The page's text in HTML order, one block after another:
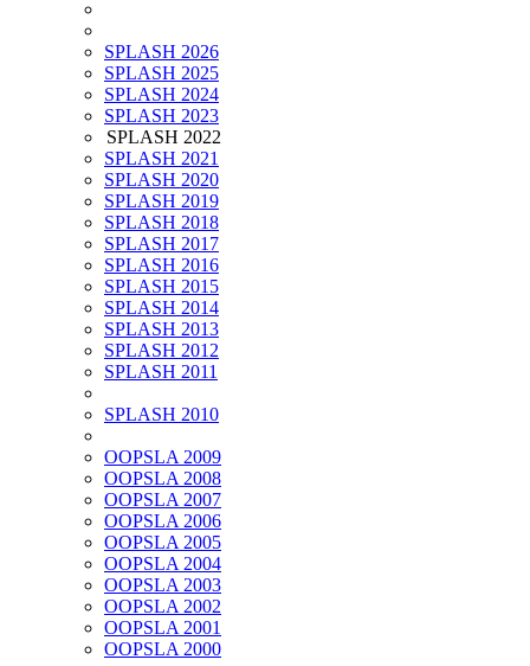
SPLASH 2026
SPLASH 2025
SPLASH 2024
SPLASH 2023
SPLASH 2022
SPLASH 2021
SPLASH 2020
SPLASH 2019
SPLASH 2018
SPLASH 2017
SPLASH 2016
SPLASH 2015
SPLASH 2014
SPLASH 2013
SPLASH 2012
SPLASH 2011
SPLASH 2010
OOPSLA 2009
OOPSLA 2008
OOPSLA 2007
OOPSLA 2006
OOPSLA 2005
OOPSLA 2004
OOPSLA 2003
OOPSLA 2002
OOPSLA 2001
OOPSLA 2000